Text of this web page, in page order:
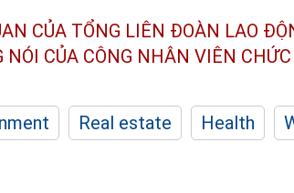
CỦA TỔNG LIÊN ĐOÀN LAO
NÓI CỦA CÔNG NHÂN VIÊN
Real estate Health